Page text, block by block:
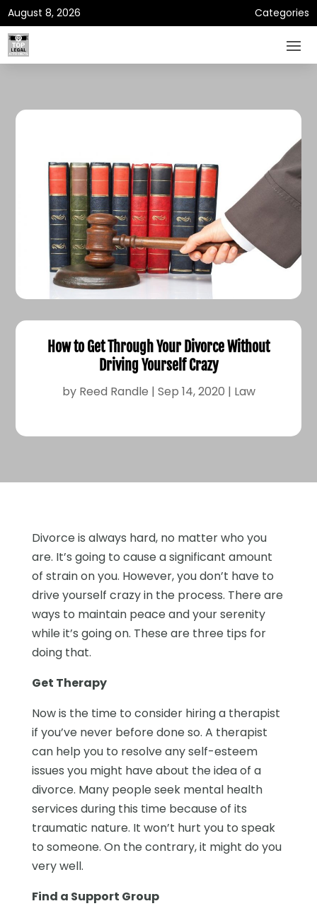
August 8, 2026 Categories
How to Get Through Your Divorce Without
Driving Yourself Crazy
by Reed Randle | Sep 14, 2020 | Law
Divorce is always hard, no matter who you
are. It’s going to cause a significant amount
of strain on you. However, you don’t have to
drive yourself crazy in the process. There are
ways to maintain peace and your serenity
while it’s going on. These are three tips for
doing that.
Get Therapy
Now is the time to consider hiring a therapist
if you’ve never before done so. A therapist
can help you to resolve any self-esteem
issues you might have about the idea of a
divorce. Many people seek mental health
services during this time because of its
traumatic nature. It won’t hurt you to speak
to someone. On the contrary, it might do you
very well.
Find a Support Group